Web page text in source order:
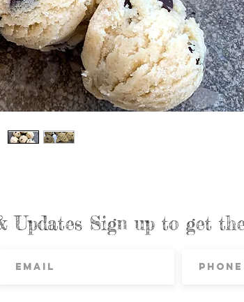
Updates Sign up to get